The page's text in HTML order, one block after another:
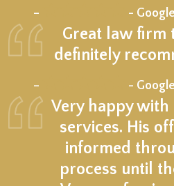
– -
Great law firm
definitely
– -
Very happy with
services. His
informed
process until